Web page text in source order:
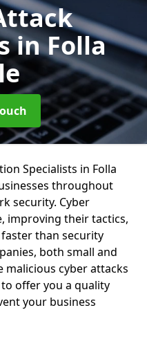
in Folla
Specialists in Folla
throughout
security. Cyber
improving their tactics,
than security
both small and
malicious cyber attacks
offer you a quality
your business